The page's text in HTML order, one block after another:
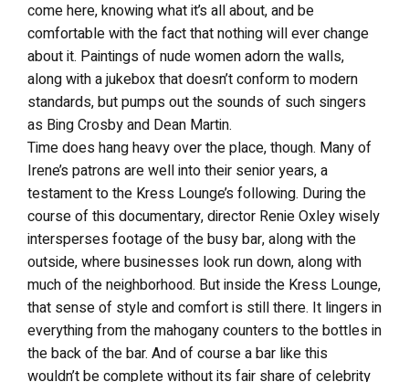
come here, knowing what it’s all about, and be
comfortable with the fact that nothing will ever change
about it. Paintings of nude women adorn the walls,
along with a jukebox that doesn’t conform to modern
standards, but pumps out the sounds of such singers
as Bing Crosby and Dean Martin.
Time does hang heavy over the place, though. Many of
Irene’s patrons are well into their senior years, a
testament to the Kress Lounge’s following. During the
course of this documentary, director Renie Oxley wisely
intersperses footage of the busy bar, along with the
outside, where businesses look run down, along with
much of the neighborhood. But inside the Kress Lounge,
that sense of style and comfort is still there. It lingers in
everything from the mahogany counters to the bottles in
the back of the bar. And of course a bar like this
wouldn’t be complete without its fair share of celebrity